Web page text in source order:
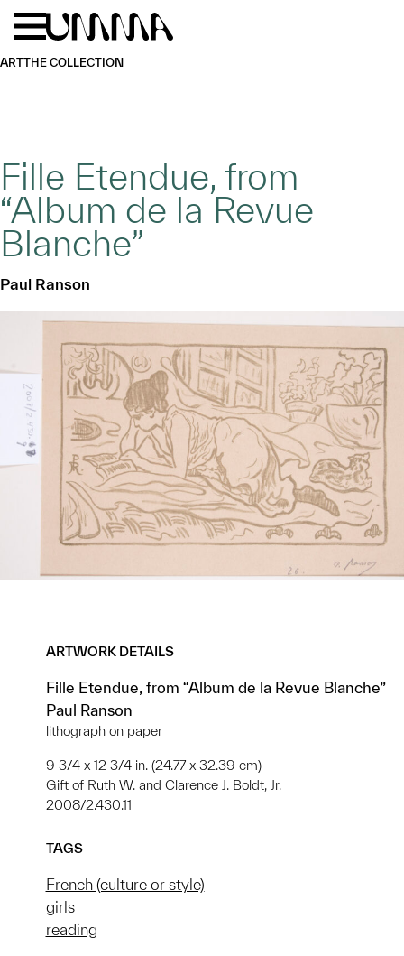
Skip to main content
ARTTHE COLLECTION
Fille Etendue, from
“Album de la Revue
Blanche”
Paul Ranson
ARTWORK DETAILS
Fille Etendue, from “Album de la Revue Blanche”
Paul Ranson
lithograph on paper
9 3/4 x 12 3/4 in. (24.77 x 32.39 cm)
Gift of Ruth W. and Clarence J. Boldt, Jr.
2008/2.430.11
TAGS
French (culture or style)
girls
reading